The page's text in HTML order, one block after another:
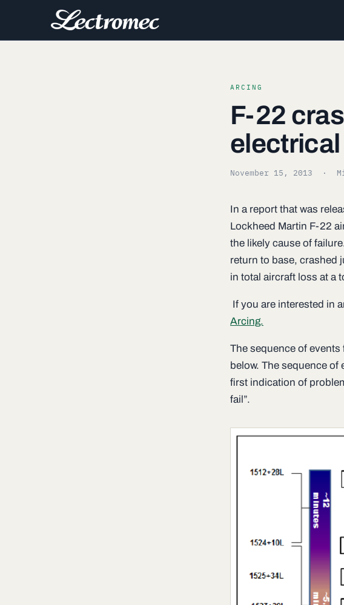
ARCING
F-22
November 15, 2013 ·
In a report that was
Lockheed Martin F-22
the likely cause of
return to base, crashed
in total aircraft loss at a
If you are interested in
Arcing.
The sequence of
below. The sequence
first indication of
fail”.